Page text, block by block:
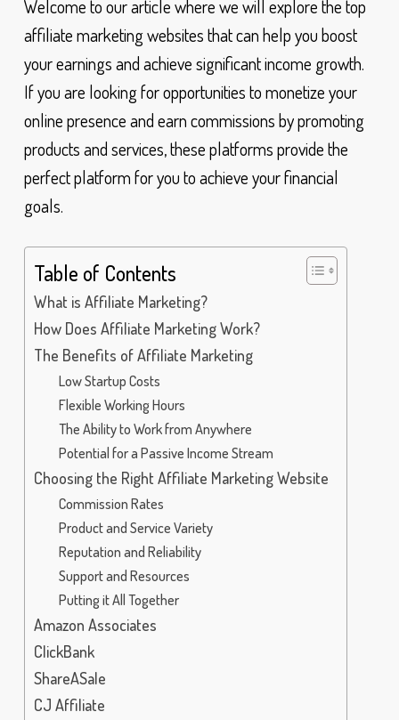
Welcome to our article where we will explore the top
affiliate marketing websites that can help you boost
your earnings and achieve significant income growth.
If you are looking for opportunities to monetize your
online presence and earn commissions by promoting
products and services, these platforms provide the
perfect platform for you to achieve your financial
goals.
Table of Contents
What is Affiliate Marketing?
How Does Affiliate Marketing Work?
The Benefits of Affiliate Marketing
Low Startup Costs
Flexible Working Hours
The Ability to Work from Anywhere
Potential for a Passive Income Stream
Choosing the Right Affiliate Marketing Website
Commission Rates
Product and Service Variety
Reputation and Reliability
Support and Resources
Putting it All Together
Amazon Associates
ClickBank
ShareASale
CJ Affiliate